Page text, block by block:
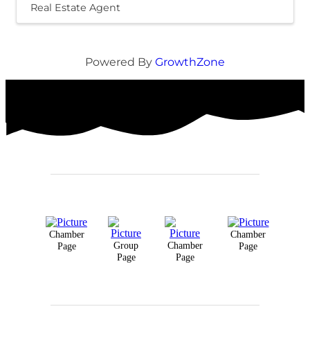
Real Estate Agent
Powered By GrowthZone
Chamber
Page
Group
Page
Chamber
Page
Chamber
Page